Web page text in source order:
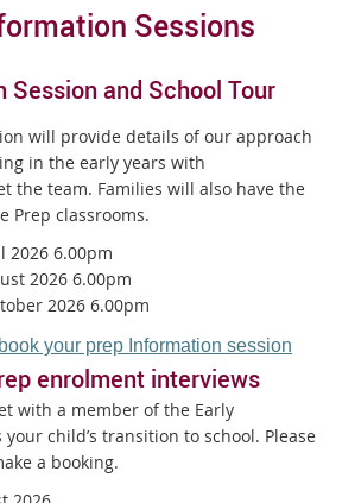
t
r
a
l
l
i
n
k
Sessions
Session and School Tour
will provide details of our approach
in the early years with
the team. Families will also have the
Prep classrooms.
2026 6.00pm
2026 6.00pm
2026 6.00pm
your prep Information session
enrolment interviews
with a member of the Early
your child’s transition to school. Please
a booking.